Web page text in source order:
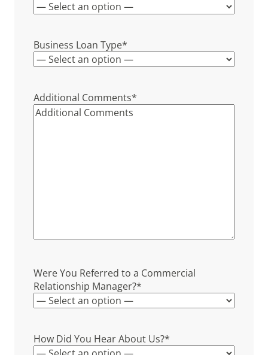
Business Loan Type*
Additional Comments*
Were You Referred to a Commercial
Relationship Manager?*
How Did You Hear About Us?*